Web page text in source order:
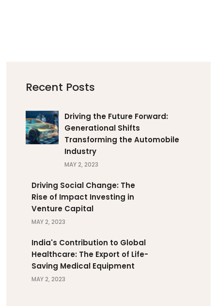
Recent Posts
Driving the Future Forward:
Generational Shifts
Transforming the Automobile
Industry
MAY 2, 2023
Driving Social Change: The
Rise of Impact Investing in
Venture Capital
MAY 2, 2023
India's Contribution to Global
Healthcare: The Export of Life-
Saving Medical Equipment
MAY 2, 2023